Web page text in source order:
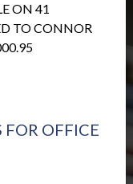
ON 41
TO CONNOR
OFFICE